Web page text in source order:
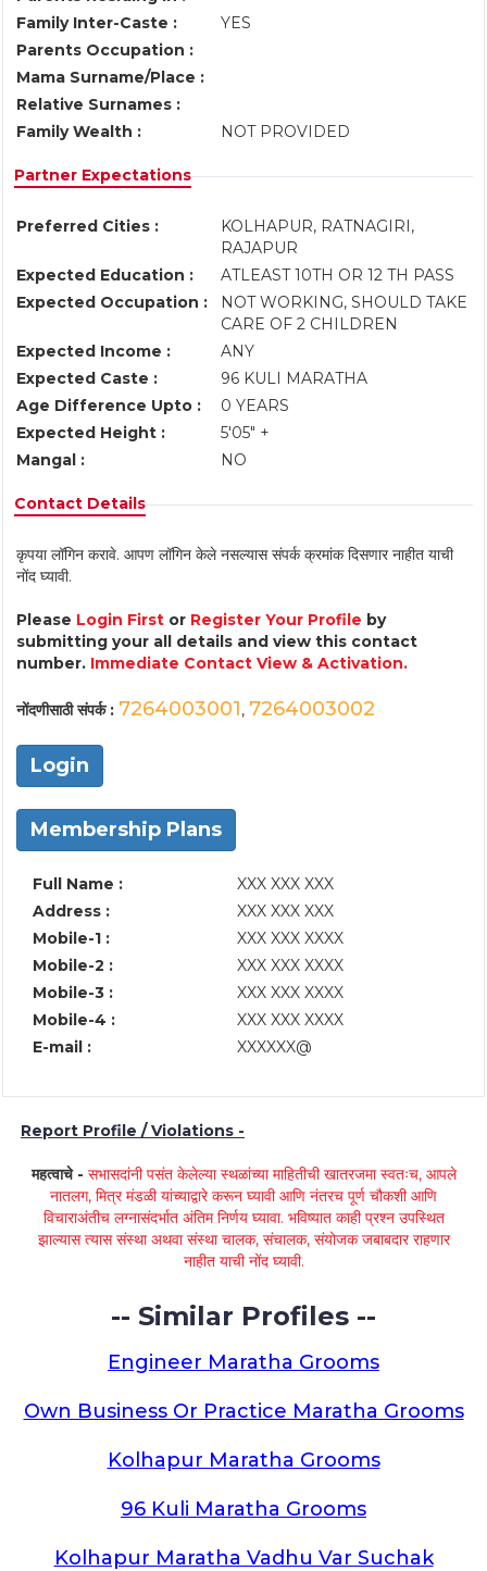
Family Inter-Caste :
YES
Parents Occupation :
Mama Surname/Place :
Relative Surnames :
Family Wealth :
NOT PROVIDED
Partner Expectations
Preferred Cities :
KOLHAPUR, RATNAGIRI,
RAJAPUR
Expected Education :
ATLEAST 10TH OR 12 TH PASS
Expected Occupation :
NOT WORKING, SHOULD TAKE
CARE OF 2 CHILDREN
Expected Income :
ANY
Expected Caste :
96 KULI MARATHA
Age Difference Upto :
0 YEARS
Expected Height :
5'05" +
Mangal :
NO
Contact Details
कृपया लॉगिन करावे. आपण लॉगिन केले नसल्यास संपर्क क्रमांक दिसणार नाहीत याची
नोंद घ्यावी.
Please Login First or Register Your Profile by
submitting your all details and view this contact
number. Immediate Contact View & Activation.
नोंदणीसाठी संपर्क : 7264003001, 7264003002
Login
Membership Plans
Full Name :
XXX XXX XXX
Address :
XXX XXX XXX
Mobile-1 :
XXX XXX XXXX
Mobile-2 :
XXX XXX XXXX
Mobile-3 :
XXX XXX XXXX
Mobile-4 :
XXX XXX XXXX
E-mail :
XXXXXX@
Report Profile / Violations -
महत्वाचे - सभासदांनी पसंत केलेल्या स्थळांच्या माहितीची खातरजमा स्वतःच, आपले
नातलग, मित्र मंडळी यांच्याद्वारे करून घ्यावी आणि नंतरच पूर्ण चौकशी आणि
विचाराअंतीच लग्नासंदर्भात अंतिम निर्णय घ्यावा. भविष्यात काही प्रश्न उपस्थित
झाल्यास त्यास संस्था अथवा संस्था चालक, संचालक, संयोजक जबाबदार राहणार
नाहीत याची नोंद घ्यावी.
-- Similar Profiles --
Engineer Maratha Grooms
Own Business Or Practice Maratha Grooms
Kolhapur Maratha Grooms
96 Kuli Maratha Grooms
Kolhapur Maratha Vadhu Var Suchak